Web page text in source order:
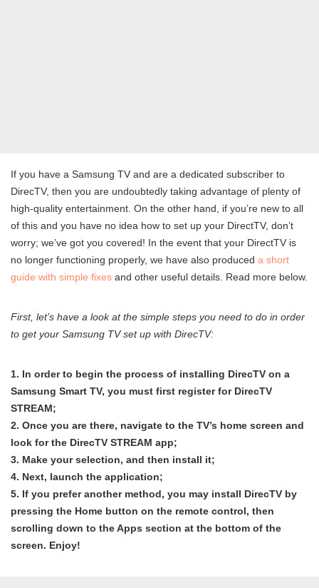
If you have a Samsung TV and are a dedicated subscriber to
DirecTV, then you are undoubtedly taking advantage of plenty of
high-quality entertainment. On the other hand, if you’re new to all
of this and you have no idea how to set up your DirectTV, don’t
worry; we’ve got you covered! In the event that your DirectTV is
no longer functioning properly, we have also produced a short
guide with simple fixes and other useful details. Read more below.
First, let’s have a look at the simple steps you need to do in order
to get your Samsung TV set up with DirecTV:
1. In order to begin the process of installing DirecTV on a
Samsung Smart TV, you must first register for DirecTV
STREAM;
2. Once you are there, navigate to the TV’s home screen and
look for the DirecTV STREAM app;
3. Make your selection, and then install it;
4. Next, launch the application;
5. If you prefer another method, you may install DirecTV by
pressing the Home button on the remote control, then
scrolling down to the Apps section at the bottom of the
screen. Enjoy!